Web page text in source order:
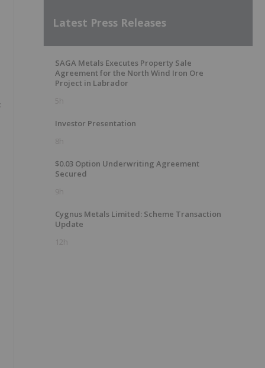
Latest Press Releases
SAGA Metals Executes Property Sale
Agreement for the North Wind Iron Ore
Project in Labrador
5h
Investor Presentation
8h
$0.03 Option Underwriting Agreement
Secured
9h
Cygnus Metals Limited: Scheme Transaction
Update
12h